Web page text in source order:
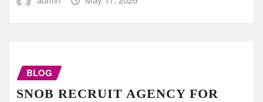
BLOG
SNOB RECRUIT AGENCY FOR